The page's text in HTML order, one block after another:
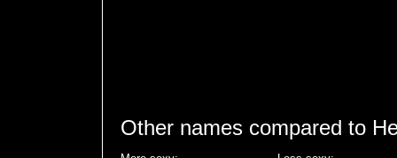
Other names compared to